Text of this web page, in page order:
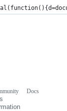
Docs